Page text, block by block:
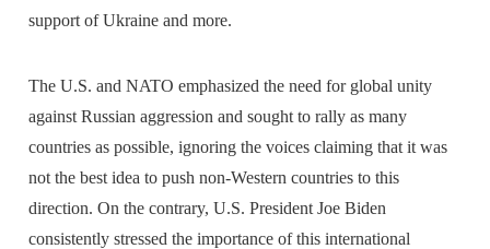
support of Ukraine and more.
The U.S. and NATO emphasized the need for global unity
against Russian aggression and sought to rally as many
countries as possible, ignoring the voices claiming that it was
not the best idea to push non-Western countries to this
direction. On the contrary, U.S. President Joe Biden
consistently stressed the importance of this international